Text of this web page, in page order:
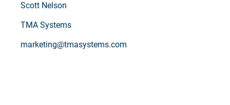
Scott Nelson
TMA Systems
marketing@tmasystems.com